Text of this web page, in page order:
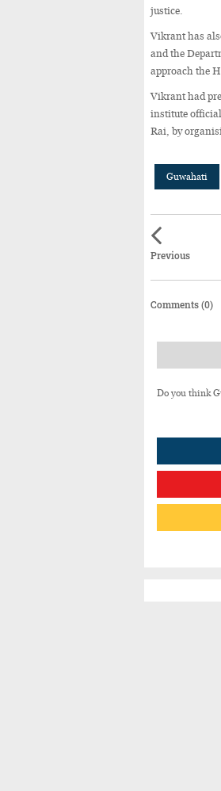
justice.
Vikrant has
and the
approach the
Vikrant had
institute
Rai, by
Guwahati
Previous
Comments (0)
Do you think